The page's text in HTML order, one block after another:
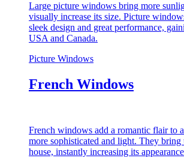
Large picture windows bring more
visually increase its size. Picture
sleek design and great performance,
USA and Canada.
Picture Windows
French Windows
French windows add a romantic flair to
more sophisticated and light. They bring
house, instantly increasing its